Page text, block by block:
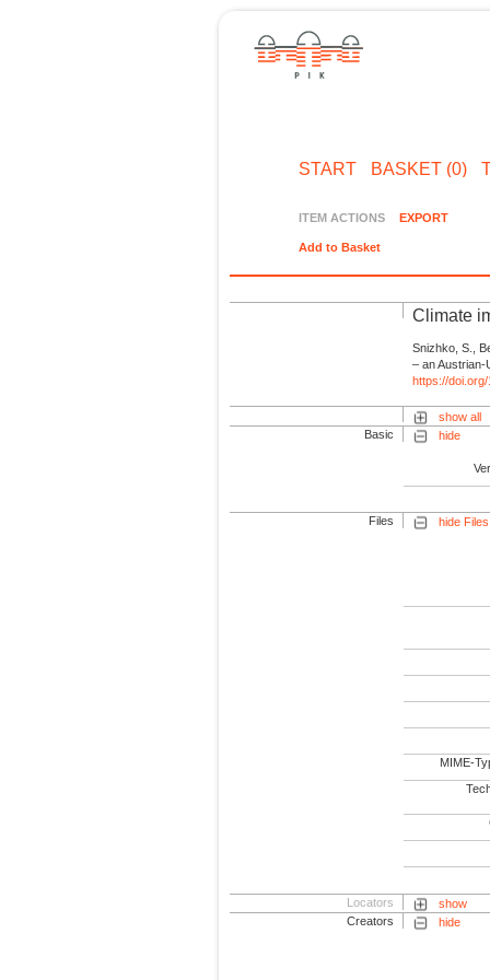
START BASKET (0)
ITEM ACTIONS EXPORT
Add to Basket
Climate
Snizhko, S.,
– an
https://
show all
Basic
hide
Files hide Files
MIME-
Locators
show
Creators
hide